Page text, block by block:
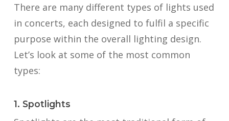
There are many different types of lights used
in concerts, each designed to fulfil a specific
purpose within the overall lighting design.
Let’s look at some of the most common
types:
1. Spotlights